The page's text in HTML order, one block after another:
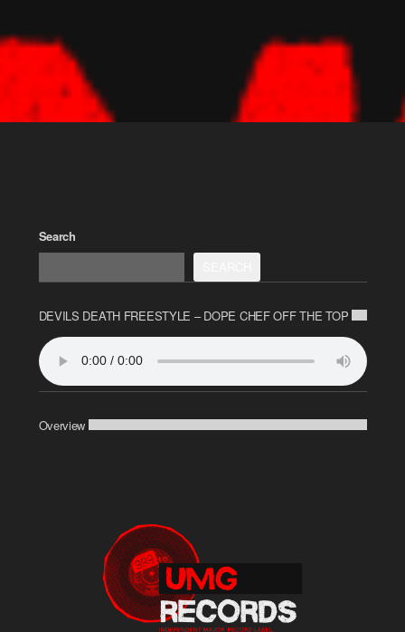
Search
DEVILS DEATH FREESTYLE – DOPE CHEF OFF THE TOP
Overview